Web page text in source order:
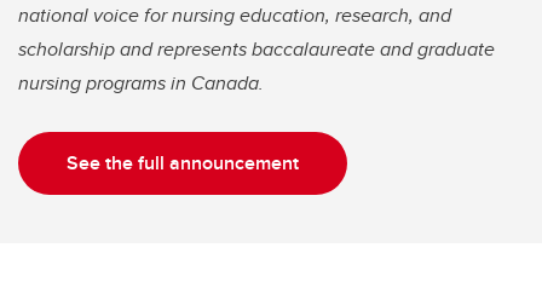
national voice for nursing education, research, and
scholarship and represents baccalaureate and graduate
nursing programs in Canada.
See the full announcement